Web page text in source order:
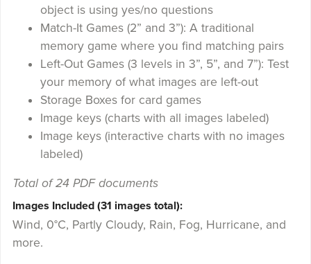
object is using yes/no questions
Match-It Games (2” and 3”): A traditional
memory game where you find matching pairs
Left-Out Games (3 levels in 3”, 5”, and 7”): Test
your memory of what images are left-out
Storage Boxes for card games
Image keys (charts with all images labeled)
Image keys (interactive charts with no images
labeled)
Total of 24 PDF documents
Images Included (31 images total):
Wind, 0°C, Partly Cloudy, Rain, Fog, Hurricane, and
more.